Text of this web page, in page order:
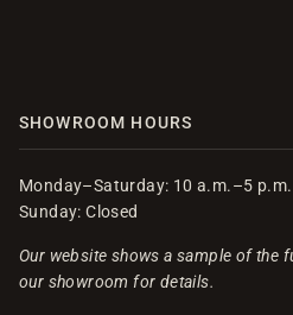
SHOWROOM HOURS
Monday–Saturday: 10 a.m.–5 p.m.
Sunday: Closed
Our website shows a sample of the
our showroom for details.